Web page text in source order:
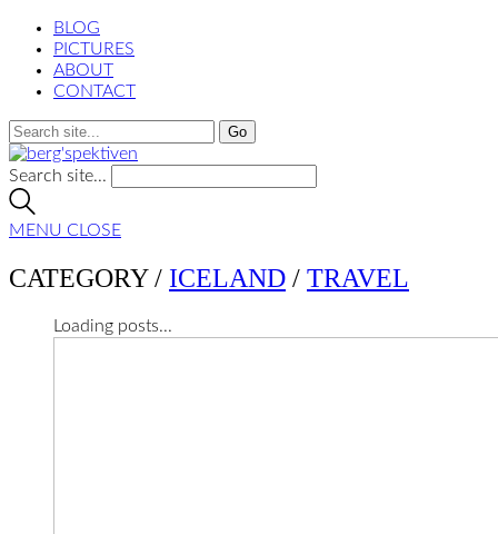
BLOG
PICTURES
ABOUT
CONTACT
Search site...
MENU CLOSE
CATEGORY / ICELAND / TRAVEL
Loading posts...